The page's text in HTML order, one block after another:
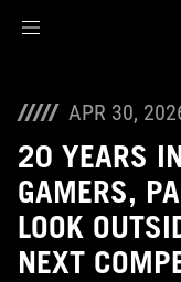
APR 30,
20 YEARS
GAMERS,
LOOK
NEXT